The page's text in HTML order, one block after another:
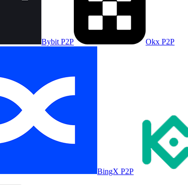
Bybit P2P Okx P2P
BingX P2P